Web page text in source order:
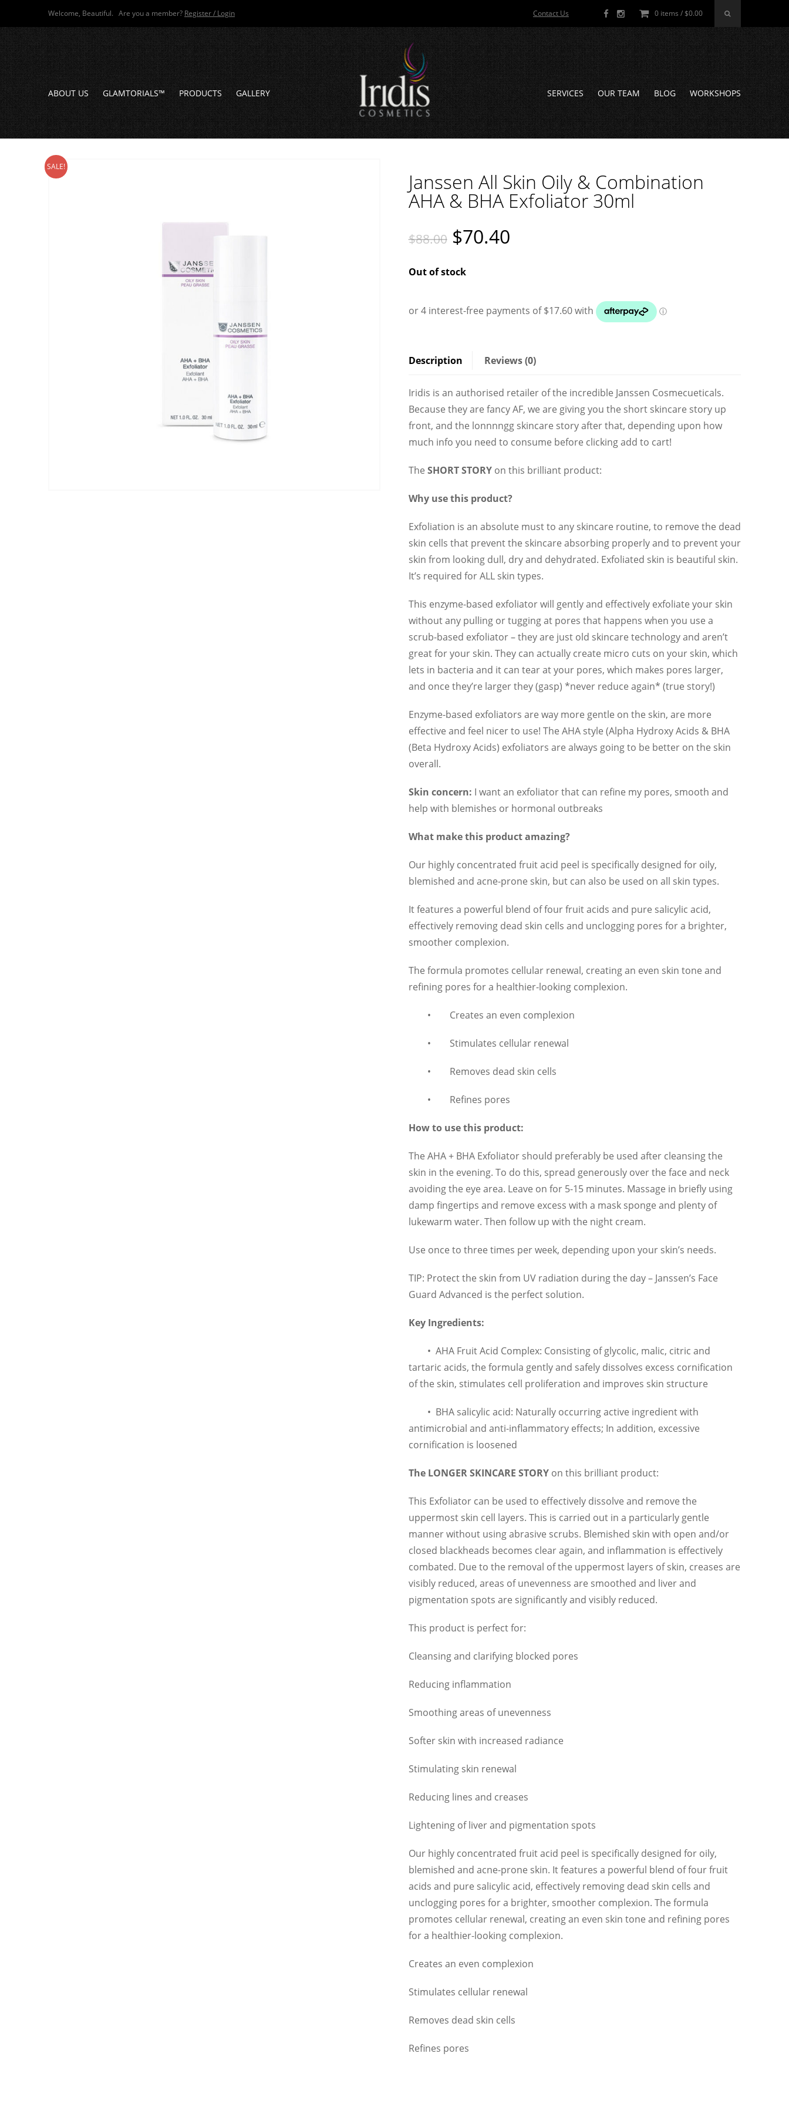
Welcome, Beautiful. Are you a member? Register / Login 0 items / $0.00
Contact Us
ABOUT US GLAMTORIALS™ PRODUCTS GALLERY SERVICES OUR TEAM BLOG WORKSHOPS
SALE!
Janssen All Skin Oily & Combination
AHA & BHA Exfoliator 30ml
$88.00 $70.40
Description Reviews (0)
Iridis is an authorised retailer of the incredible Janssen Cosmecueticals.
Because they are fancy AF, we are giving you the short skincare story up
front, and the lonnnngg skincare story after that, depending upon how
much info you need to consume before clicking add to cart!
The SHORT STORYon this brilliant product:
Why use this product?
Exfoliation is an absolute must to any skincare routine, to remove the dead
skin cells that prevent the skincare absorbing properly and to prevent your
skin from looking dull, dry and dehydrated. Exfoliated skin is beautiful skin.
It’s required for ALL skin types.
This enzyme-based exfoliator will gently and effectively exfoliate your skin
without any pulling or tugging at pores that happens when you use a
scrub-based exfoliator – they are just old skincare technology and aren’t
great for your skin. They can actually create micro cuts on your skin, which
lets in bacteria and it can tear at your pores, which makes pores larger,
and once they’re larger they (gasp) *never reduce again* (true story!)
Enzyme-based exfoliators are way more gentle on the skin, are more
effective and feel nicer to use! The AHA style (Alpha Hydroxy Acids & BHA
(Beta Hydroxy Acids) exfoliators are always going to be better on the skin
overall.
Skin concern: I want an exfoliator that can refine my pores, smooth and
help with blemishes or hormonal outbreaks
What make this product amazing?
Our highly concentrated fruit acid peel is specifically designed for oily,
blemished and acne-prone skin, but can also be used on all skin types.
It features a powerful blend of four fruit acids and pure salicylic acid,
effectively removing dead skin cells and unclogging pores for a brighter,
smoother complexion.
The formula promotes cellular renewal, creating an even skin tone and
refining pores for a healthier-looking complexion.
• Creates an even complexion
• Stimulates cellular renewal
• Removes dead skin cells
• Refines pores
How to use this product:
The AHA + BHA Exfoliator should preferably be used after cleansing the
skin in the evening. To do this, spread generously over the face and neck
avoiding the eye area. Leave on for 5-15 minutes. Massage in briefly using
damp fingertips and remove excess with a mask sponge and plenty of
lukewarm water. Then follow up with the night cream.
Use once to three times per week, depending upon your skin’s needs.
TIP: Protect the skin from UV radiation during the day – Janssen’s Face
Guard Advanced is the perfect solution.
Key Ingredients:
• AHA Fruit Acid Complex: Consisting of glycolic, malic, citric and
tartaric acids, the formula gently and safely dissolves excess cornification
of the skin, stimulates cell proliferation and improves skin structure
• BHA salicylic acid: Naturally occurring active ingredient with
antimicrobial and anti-inflammatory effects; In addition, excessive
cornification is loosened
The LONGER SKINCARE STORY on this brilliant product:
This Exfoliator can be used to effectively dissolve and remove the
uppermost skin cell layers. This is carried out in a particularly gentle
manner without using abrasive scrubs. Blemished skin with open and/or
closed blackheads becomes clear again, and inflammation is effectively
combated. Due to the removal of the uppermost layers of skin, creases are
visibly reduced, areas of unevenness are smoothed and liver and
pigmentation spots are significantly and visibly reduced.
This product is perfect for:
Cleansing and clarifying blocked pores
Reducing inflammation
Smoothing areas of unevenness
Softer skin with increased radiance
Stimulating skin renewal
Reducing lines and creases
Lightening of liver and pigmentation spots
Our highly concentrated fruit acid peel is specifically designed for oily,
blemished and acne-prone skin. It features a powerful blend of four fruit
acids and pure salicylic acid, effectively removing dead skin cells and
unclogging pores for a brighter, smoother complexion. The formula
promotes cellular renewal, creating an even skin tone and refining pores
for a healthier-looking complexion.
Creates an even complexion
Stimulates cellular renewal
Removes dead skin cells
Refines pores